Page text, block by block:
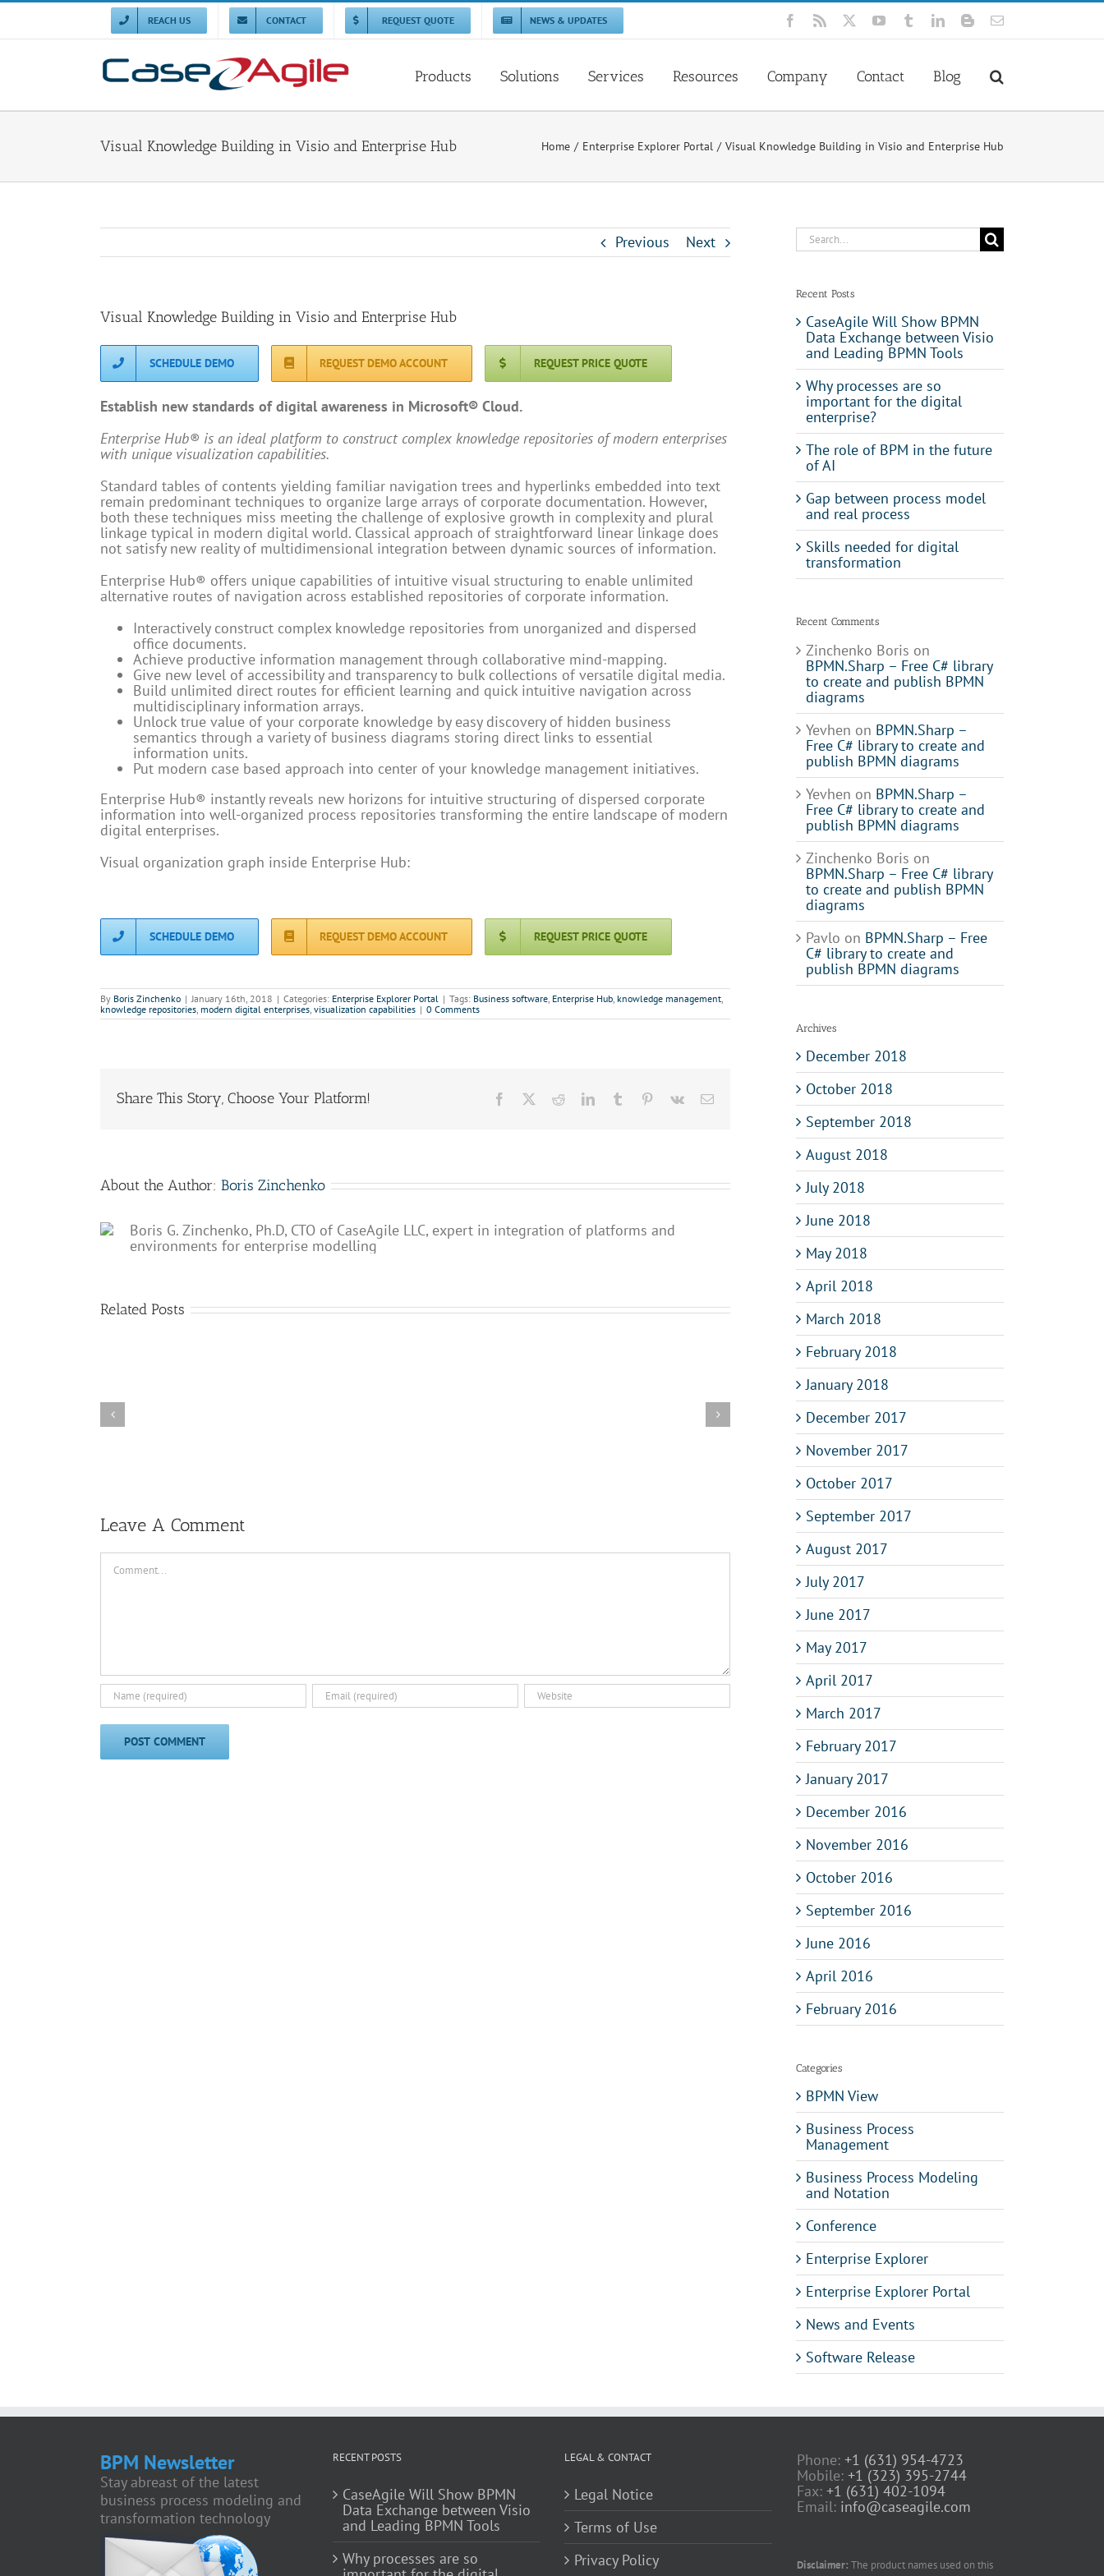
Skip
content
REACH US CONTACT REQUEST QUOTE NEWS & UPDATES Facebook
Rss YouTubeTumblrLinkedInBloggerEmail
Products Solutions Services Resources Company Contact Blog
Visual Knowledge Building in Visio and Enterprise Hub Home Enterprise Explorer Portal Visual Knowledge Building in Visio and Enterprise Hub
Previous Next
Visual Knowledge Building in Visio and Enterprise Hub
SCHEDULE DEMO REQUEST DEMO ACCOUNT REQUEST PRICE QUOTE
Establish new standards of digital awareness in Microsoft® Cloud.
Enterprise Hub® is an ideal platform to construct complex knowledge repositories of modern enterprises
with unique visualization capabilities.
Standard tables of contents yielding familiar navigation trees and hyperlinks embedded into text
remain predominant techniques to organize large arrays of corporate documentation. However,
both these techniques miss meeting the challenge of explosive growth in complexity and plural
linkage typical in modern digital world. Classical approach of straightforward linear linkage does
not satisfy new reality of multidimensional integration between dynamic sources of information.
Enterprise Hub® offers unique capabilities of intuitive visual structuring to enable unlimited
alternative routes of navigation across established repositories of corporate information.
Interactively construct complex knowledge repositories from unorganized and dispersed
office documents.
Achieve productive information management through collaborative mind-mapping.
Give new level of accessibility and transparency to bulk collections of versatile digital media.
Build unlimited direct routes for efficient learning and quick intuitive navigation across
multidisciplinary information arrays.
Unlock true value of your corporate knowledge by easy discovery of hidden business
semantics through a variety of business diagrams storing direct links to essential
information units.
Put modern case based approach into center of your knowledge management initiatives.
Enterprise Hub® instantly reveals new horizons for intuitive structuring of dispersed corporate
information into well-organized process repositories transforming the entire landscape of modern
digital enterprises.
Visual organization graph inside Enterprise Hub:
SCHEDULE DEMO REQUEST DEMO ACCOUNT REQUEST PRICE QUOTE
By Boris Zinchenko | January 16th, 2018 | Categories: Enterprise Explorer Portal | Tags: Business software Enterprise Hub knowledge management
knowledge repositories modern digital enterprises visualization capabilities | 0 Comments
Share This Story, Choose Your Platform! Facebook RedditLinkedInTumblr Pinterest
Vk Email
About the Author: Boris Zinchenko
Boris G. Zinchenko, Ph.D, CTO of CaseAgile LLC, expert in integration of platforms and
environments for enterprise modelling
Related Posts
Leave A Comment
Comment
Search
for:
Recent Posts
CaseAgile Will Show BPMN
Data Exchange between Visio
and Leading BPMN Tools
Why processes are so
important for the digital
enterprise?
The role of BPM in the future
of AI
Gap between process model
and real process
Skills needed for digital
transformation
Recent Comments
Zinchenko Boris on
BPMN.Sharp – Free C# library
to create and publish BPMN
diagrams
Yevhen on BPMN.Sharp –
Free C# library to create and
publish BPMN diagrams
Yevhen on BPMN.Sharp –
Free C# library to create and
publish BPMN diagrams
Zinchenko Boris on
BPMN.Sharp – Free C# library
to create and publish BPMN
diagrams
Pavlo on BPMN.Sharp – Free
C# library to create and
publish BPMN diagrams
Archives
December 2018
October 2018
September 2018
August 2018
July 2018
June 2018
May 2018
April 2018
March 2018
February 2018
January 2018
December 2017
November 2017
October 2017
September 2017
August 2017
July 2017
June 2017
May 2017
April 2017
March 2017
February 2017
January 2017
December 2016
November 2016
October 2016
September 2016
June 2016
April 2016
February 2016
Categories
BPMN View
Business Process
Management
Business Process Modeling
and Notation
Conference
Enterprise Explorer
Enterprise Explorer Portal
News and Events
Software Release
BPM Newsletter
Stay abreast of the latest
business process modeling and
transformation technology
RECENT POSTS
CaseAgile Will Show BPMN
Data Exchange between Visio
and Leading BPMN Tools
Why processes are so
LEGAL & CONTACT
Legal Notice
Terms of Use
Privacy Policy
Phone: +1 (631) 954-4723
Mobile: +1 (323) 395-2744
Fax: +1 (631) 402-1094
Email: info@caseagile.com
Disclaimer: The product names used on this